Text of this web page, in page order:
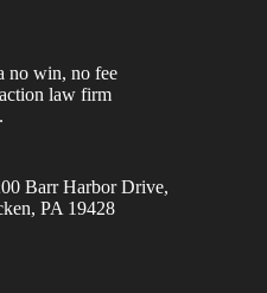
no win, no fee
law firm
Barr Harbor Drive,
PA 19428